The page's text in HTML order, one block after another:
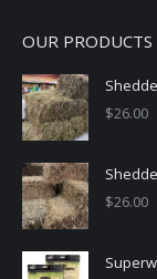
OUR PRODUCTS
$26.00
$26.00